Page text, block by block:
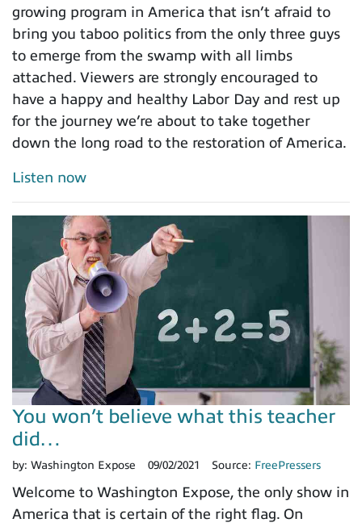
growing program in America that isn’t afraid to
bring you taboo politics from the only three guys
to emerge from the swamp with all limbs
attached. Viewers are strongly encouraged to
have a happy and healthy Labor Day and rest up
for the journey we’re about to take together
down the long road to the restoration of America.
Listen now
You won’t believe what this teacher
did…
by: Washington Expose 09/02/2021 Source: FreePressers
Welcome to Washington Expose, the only show in
America that is certain of the right flag. On